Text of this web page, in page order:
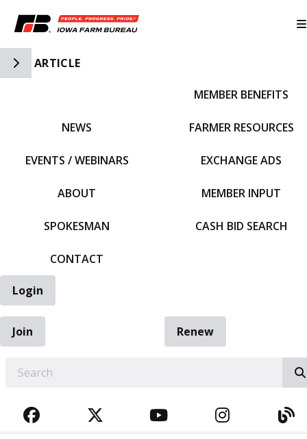
Toggle Side Navigation
ARTICLE
NEWS
EVENTS / WEBINARS
ABOUT
SPOKESMAN
CONTACT
MEMBER BENEFITS
FARMER RESOURCES
EXCHANGE ADS
MEMBER INPUT
CASH BID SEARCH
Login
Join
Renew
FACEBOOKTWITTERYOUTUBE